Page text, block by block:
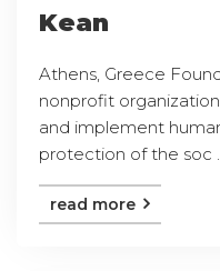
Kean
Athens, Greece
nonprofit
and implement
protection of the soc
read more